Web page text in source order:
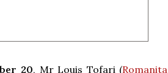
20, Mr Louis Tofari (